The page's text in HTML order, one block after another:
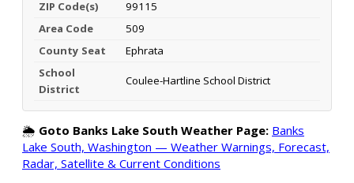
ZIP Code(s)
99115
Area Code
509
County Seat
Ephrata
School
District
Coulee-Hartline School District
🌦️ Goto Banks Lake South Weather Page: Banks
Lake South, Washington — Weather Warnings, Forecast,
Radar, Satellite & Current Conditions